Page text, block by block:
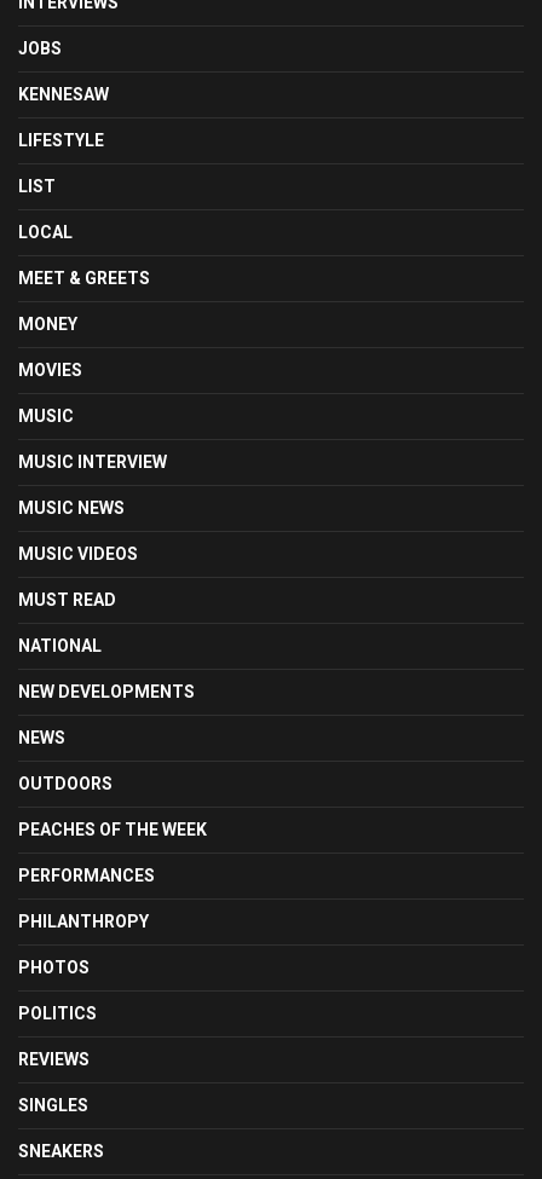
JOBS
KENNESAW
LIFESTYLE
LIST
LOCAL
MEET & GREETS
MONEY
MOVIES
MUSIC
MUSIC INTERVIEW
MUSIC NEWS
MUSIC VIDEOS
MUST READ
NATIONAL
NEW DEVELOPMENTS
NEWS
OUTDOORS
PEACHES OF THE WEEK
PERFORMANCES
PHILANTHROPY
PHOTOS
POLITICS
REVIEWS
SINGLES
SNEAKERS